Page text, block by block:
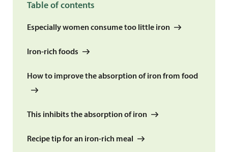
Table of contents
Especially women consume too little iron
Iron-rich foods
How to improve the absorption of iron from food
This inhibits the absorption of iron
Recipe tip for an iron-rich meal